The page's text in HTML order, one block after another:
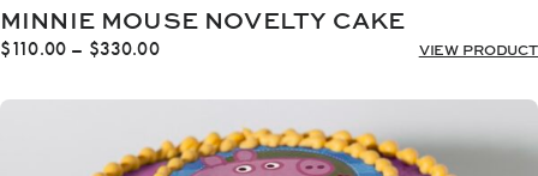
MINNIE MOUSE NOVELTY CAKE
$110.00 – $330.00Price
$110.00
$330.00
VIEW PRODUCT